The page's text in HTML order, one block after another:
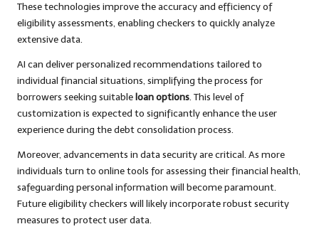
These technologies improve the accuracy and efficiency of
eligibility assessments, enabling checkers to quickly analyze
extensive data.
AI can deliver personalized recommendations tailored to
individual financial situations, simplifying the process for
borrowers seeking suitableloan options. This level of
customization is expected to significantly enhance the user
experience during the debt consolidation process.
Moreover, advancements in data security are critical. As more
individuals turn to online tools for assessing their financial health,
safeguarding personal information will become paramount.
Future eligibility checkers will likely incorporate robust security
measures to protect user data.